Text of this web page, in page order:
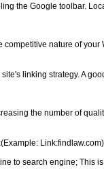
the Google toolbar.
nature of
linking strategy. A
the number of
Link:findlaw.com)
to search engine;